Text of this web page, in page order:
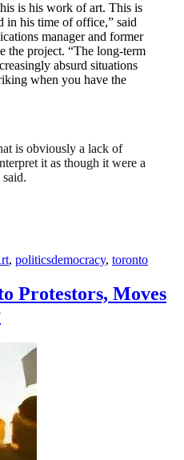
is his work of art. This is
in his time of office,” said
manager and former
the project. “The long-term
absurd situations
when you have the
is obviously a lack of
it as though it were a
, politicsdemocracy, toronto
Protestors, Moves